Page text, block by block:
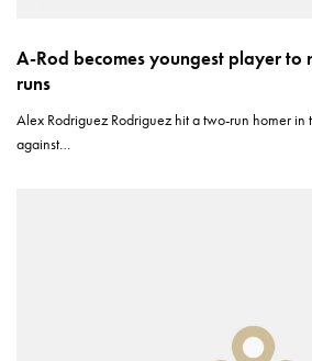
A-Rod becomes youngest player to
runs
Alex Rodriguez Rodriguez hit a two-run homer in
against…